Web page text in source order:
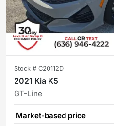
Stock # C20112D
2021 Kia K5
GT-Line
Market-based price